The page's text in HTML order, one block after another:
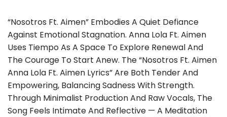
“Nosotros Ft. Aimen” Embodies A Quiet Defiance
Against Emotional Stagnation. Anna Lola Ft. Aimen
Uses Tiempo As A Space To Explore Renewal And
The Courage To Start Anew. The “Nosotros Ft. Aimen
Anna Lola Ft. Aimen Lyrics” Are Both Tender And
Empowering, Balancing Sadness With Strength.
Through Minimalist Production And Raw Vocals, The
Song Feels Intimate And Reflective — A Meditation